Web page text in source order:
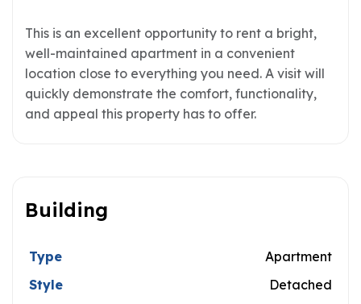
This is an excellent opportunity to rent a bright,
well-maintained apartment in a convenient
location close to everything you need. A visit will
quickly demonstrate the comfort, functionality,
and appeal this property has to offer.
Building
Type
Apartment
Style
Detached